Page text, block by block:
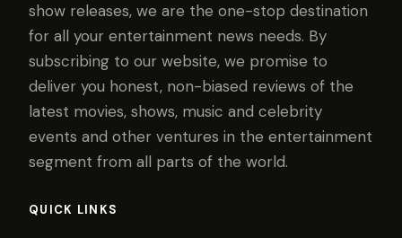
show releases, we are the one-stop destination
for all your entertainment news needs. By
subscribing to our website, we promise to
deliver you honest, non-biased reviews of the
latest movies, shows, music and celebrity
events and other ventures in the entertainment
segment from all parts of the world.
QUICK LINKS